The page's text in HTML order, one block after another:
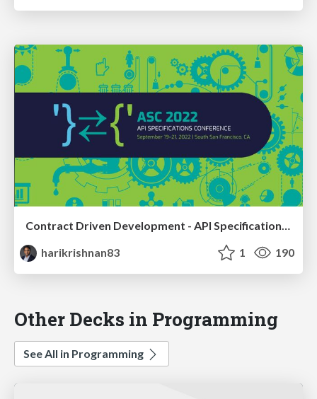
Contract Driven Development - API Specifications as Executable Contracts
harikrishnan83
1 190
Other Decks in Programming
See All in Programming